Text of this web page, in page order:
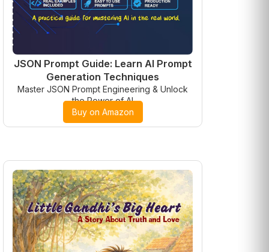
JSON Prompt Guide: Learn AI Prompt
Generation Techniques
Master JSON Prompt Engineering & Unlock
the Power of AI
Buy on Amazon